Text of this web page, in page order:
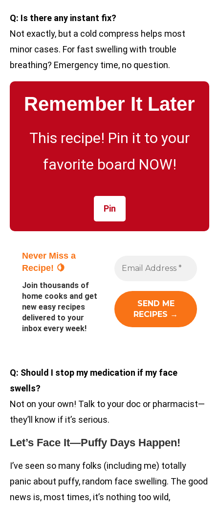
Q: Is there any instant fix?
Not exactly, but a cold compress helps most
minor cases. For fast swelling with trouble
breathing? Emergency time, no question.
Remember It Later
This recipe! Pin it to your
favorite board NOW!
Pin
Never Miss a
Recipe! 🍋
Join thousands of
home cooks and get
new easy recipes
delivered to your
inbox every week!
Q: Should I stop my medication if my face
swells?
Not on your own! Talk to your doc or pharmacist—
they’ll know if it’s serious.
Let’s Face It—Puffy Days Happen!
I’ve seen so many folks (including me) totally
panic about puffy, random face swelling. The good
news is, most times, it’s nothing too wild,